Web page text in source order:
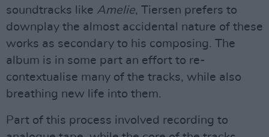
soundtracks like Amelie, Tiersen prefers to
downplay the almost accidental nature of these
works as secondary to his composing. The
album is in some part an effort to re-
contextualise many of the tracks, while also
breathing new life into them.
Part of this process involved recording to